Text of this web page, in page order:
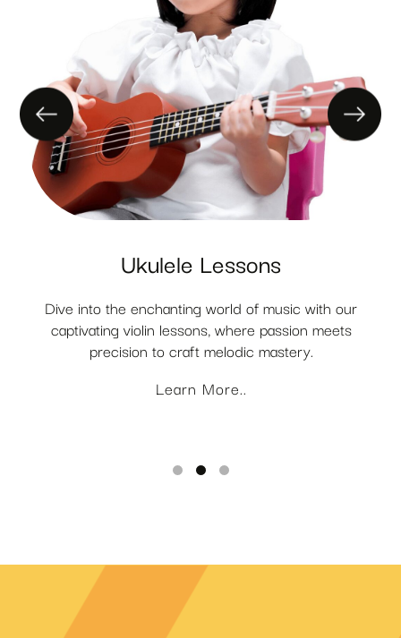
Ukulele Lessons
Dive into the enchanting world of music with our
captivating violin lessons, where passion meets
precision to craft melodic mastery.
Learn More..